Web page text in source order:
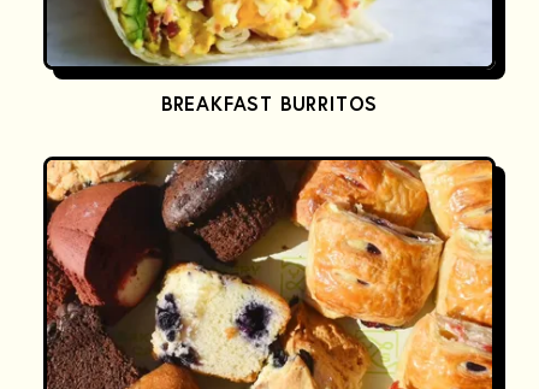
BREAKFAST BURRITOS